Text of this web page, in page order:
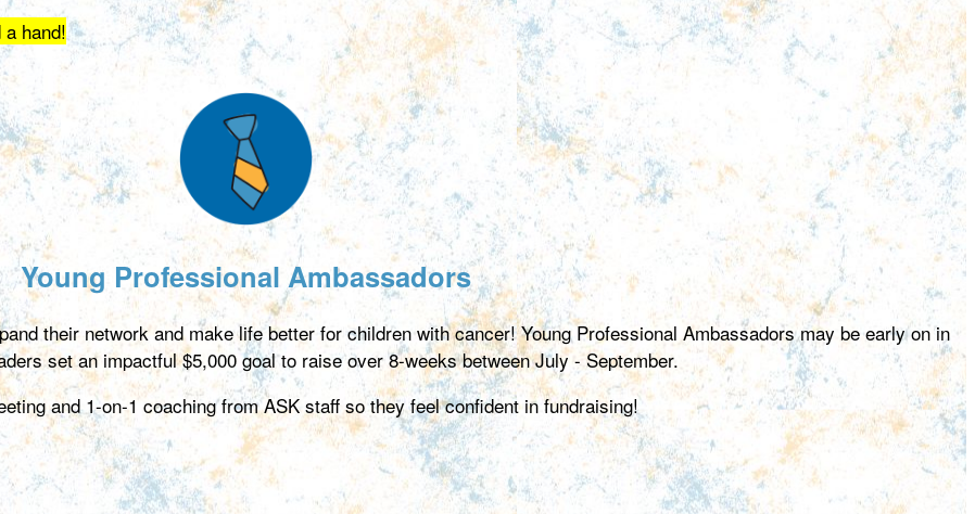
hand!
Young Professional Ambassadors
their network and make life better for children with cancer! Young Professional Ambassadors may be early on in
set an impactful $5,000 goal to raise over 8-weeks between July - September.
and 1-on-1 coaching from ASK staff so they feel confident in fundraising!